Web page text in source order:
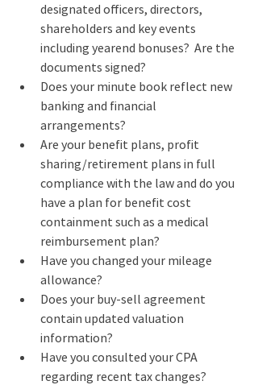
designated officers, directors,
shareholders and key events
including yearend bonuses?  Are the
documents signed?
Does your minute book reflect new
banking and financial
arrangements?
Are your benefit plans, profit
sharing/retirement plans in full
compliance with the law and do you
have a plan for benefit cost
containment such as a medical
reimbursement plan?
Have you changed your mileage
allowance?
Does your buy-sell agreement
contain updated valuation
information?
Have you consulted your CPA
regarding recent tax changes?